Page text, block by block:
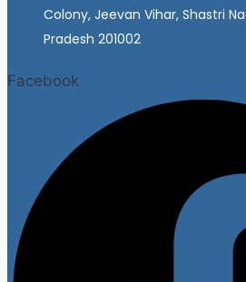
Colony, Jeevan Vihar, Shastri
Pradesh 201002
Facebook